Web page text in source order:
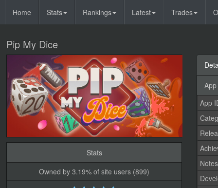
Home Stats Rankings Latest Trades
Pip My Dice
Stats
Owned by 3.19% of site users (899)
App
Notes